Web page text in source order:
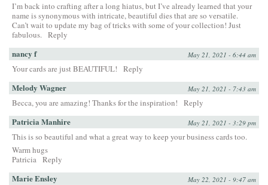
I’m back into crafting after a long hiatus, but I’ve already learned that your
name is synonymous with intricate, beautiful dies that are so versatile.
Can’t wait to update my bag of tricks with some of your collection! Just
fabulous. Reply
nancy f May 21, 2021 - 6:44 am
Your cards are just BEAUTIFUL! Reply
Melody Wagner May 21, 2021 - 7:43 am
Becca, you are amazing! Thanks for the inspiration! Reply
Patricia Manhire May 21, 2021 - 3:29 pm
This is so beautiful and what a great way to keep your business cards too.
Warm hugs
Patricia Reply
Marie Ensley May 22, 2021 - 9:47 am